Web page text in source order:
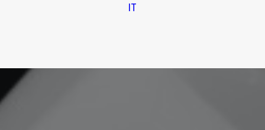
IT